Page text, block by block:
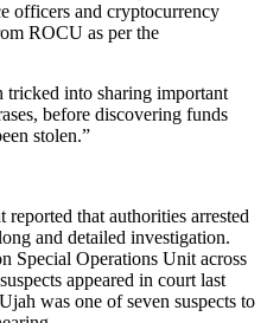
officers and cryptocurrency
ROCU as per the
tricked into sharing important
before discovering funds
stolen.”
that authorities arrested
and detailed investigation.
Special Operations Unit across
appeared in court last
was one of seven suspects to